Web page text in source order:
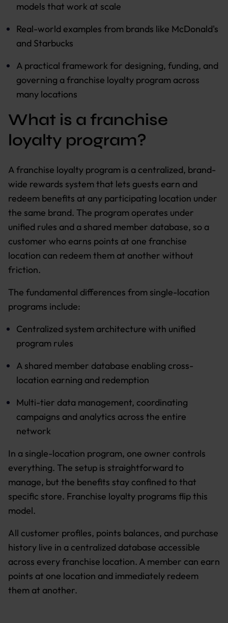
models that work at scale
Real-world examples from brands like McDonald's
and Starbucks
A practical framework for designing, funding, and
governing a franchise loyalty program across
many locations
What is a franchise
loyalty program?
A franchise loyalty program is a centralized, brand-
wide rewards system that lets guests earn and
redeem benefits at any participating location under
the same brand. The program operates under
unified rules and a shared member database, so a
customer who earns points at one franchise
location can redeem them at another without
friction.
The fundamental differences from single-location
programs include:
Centralized system architecture with unified
program rules
A shared member database enabling cross-
location earning and redemption
Multi-tier data management, coordinating
campaigns and analytics across the entire
network
In a single-location program, one owner controls
everything. The setup is straightforward to
manage, but the benefits stay confined to that
specific store. Franchise loyalty programs flip this
model.
All customer profiles, points balances, and purchase
history live in a centralized database accessible
across every franchise location. A member can earn
points at one location and immediately redeem
them at another.